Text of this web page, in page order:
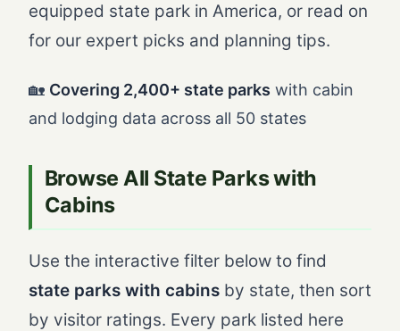
equipped state park in America, or read on
for our expert picks and planning tips.
🏡 Covering 2,400+ state parks with cabin
and lodging data across all 50 states
Browse All State Parks with
Cabins
Use the interactive filter below to find
state parks with cabins by state, then sort
by visitor ratings. Every park listed here